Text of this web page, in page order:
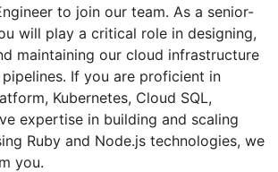
to join our team. As a senior-
will play a critical role in designing,
maintaining our cloud infrastructure
If you are proficient in
Kubernetes, Cloud SQL,
expertise in building and scaling
Ruby and Node.js technologies, we
you.